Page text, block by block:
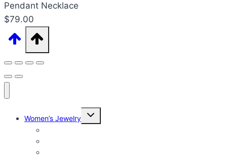
Pendant Necklace
$79.00
Women’s Jewelry
Expand